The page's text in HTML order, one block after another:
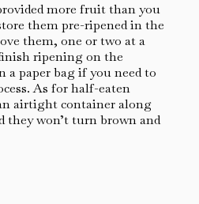
more fruit than you
them pre-ripened in the
them, one or two at a
ripening on the
a paper bag if you need to
As for half-eaten
airtight container along
they won’t turn brown and